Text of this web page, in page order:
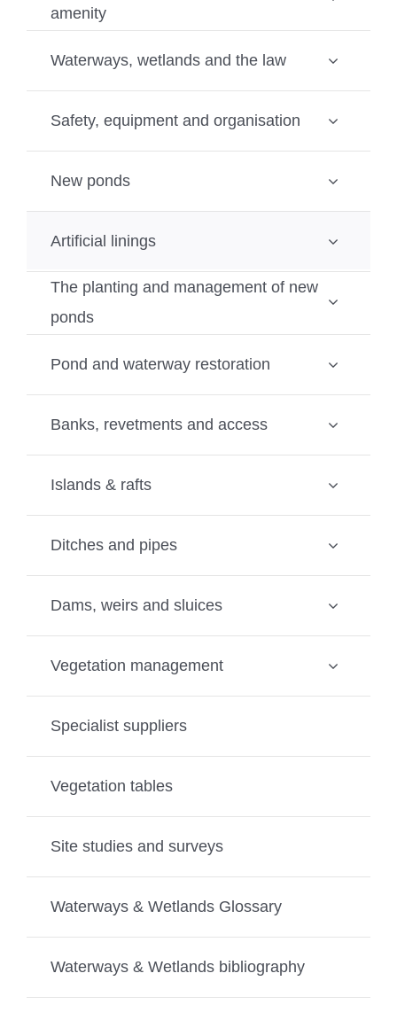
amenity
Waterways, wetlands and the law
Safety, equipment and organisation
New ponds
Artificial linings
The planting and management of new
ponds
Pond and waterway restoration
Banks, revetments and access
Islands & rafts
Ditches and pipes
Dams, weirs and sluices
Vegetation management
Specialist suppliers
Vegetation tables
Site studies and surveys
Waterways & Wetlands Glossary
Waterways & Wetlands bibliography